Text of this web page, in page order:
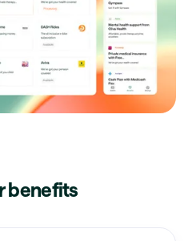
benefits